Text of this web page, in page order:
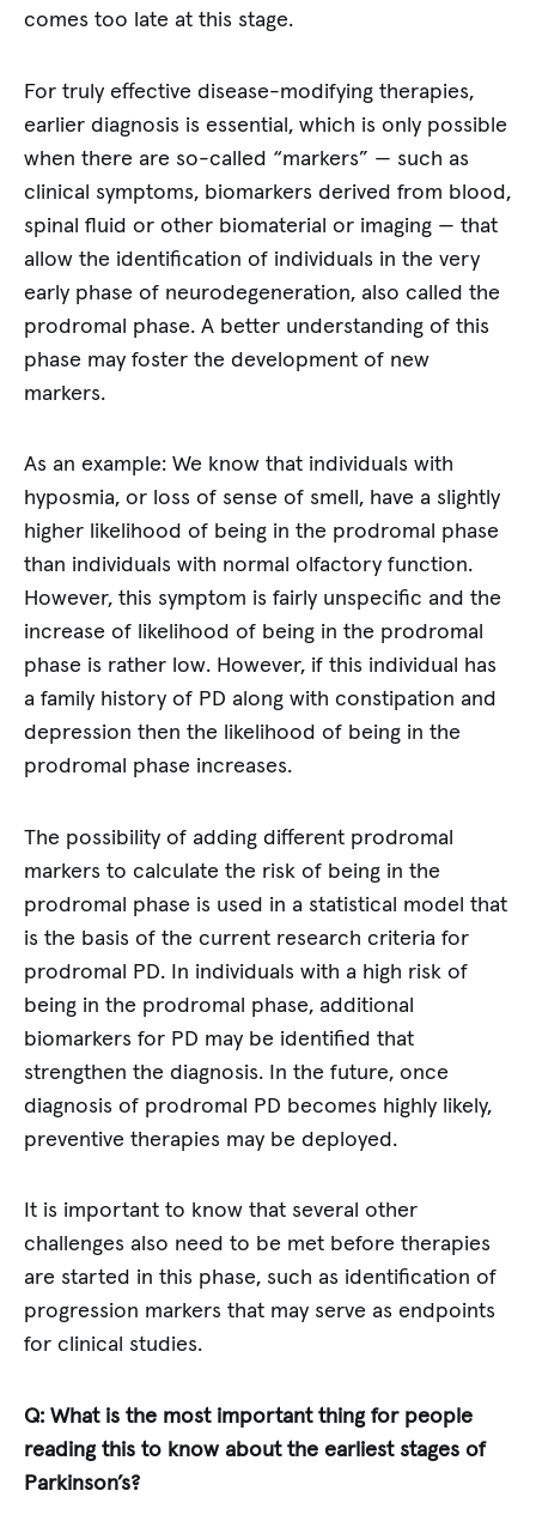
comes too late at this stage.
For truly effective disease-modifying therapies,
earlier diagnosis is essential, which is only possible
when there are so-called “markers” — such as
clinical symptoms, biomarkers derived from blood,
spinal fluid or other biomaterial or imaging — that
allow the identification of individuals in the very
early phase of neurodegeneration, also called the
prodromal phase. A better understanding of this
phase may foster the development of new
markers.
As an example: We know that individuals with
hyposmia, or loss of sense of smell, have a slightly
higher likelihood of being in the prodromal phase
than individuals with normal olfactory function.
However, this symptom is fairly unspecific and the
increase of likelihood of being in the prodromal
phase is rather low. However, if this individual has
a family history of PD along with constipation and
depression then the likelihood of being in the
prodromal phase increases.
The possibility of adding different prodromal
markers to calculate the risk of being in the
prodromal phase is used in a statistical model that
is the basis of the current research criteria for
prodromal PD. In individuals with a high risk of
being in the prodromal phase, additional
biomarkers for PD may be identified that
strengthen the diagnosis. In the future, once
diagnosis of prodromal PD becomes highly likely,
preventive therapies may be deployed.
It is important to know that several other
challenges also need to be met before therapies
are started in this phase, such as identification of
progression markers that may serve as endpoints
for clinical studies.
Q: What is the most important thing for people
reading this to know about the earliest stages of
Parkinson’s?